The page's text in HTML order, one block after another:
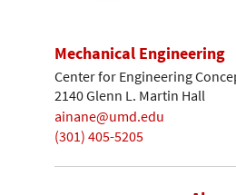
Mechanical Engineering
Center for Engineering
2140 Glenn L. Martin Hall
ainane@umd.edu
(301) 405-5205